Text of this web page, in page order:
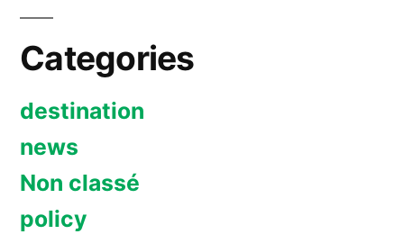
Categories
destination
news
Non classé
policy